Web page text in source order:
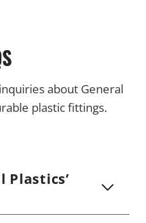
about General
plastic fittings.
Plastics’